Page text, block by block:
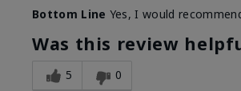
Bottom Line Yes, I would
Was this review
5 0